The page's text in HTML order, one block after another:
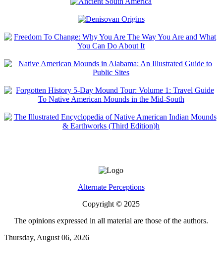
Alternate Perceptions
Copyright © 2025
The opinions expressed in all material are those of the authors.
Thursday, August 06, 2026